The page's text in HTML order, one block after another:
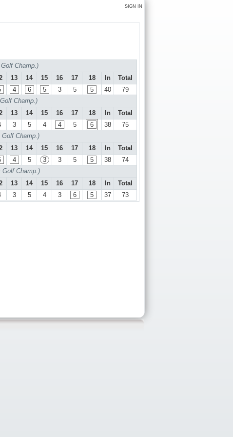
SIGN IN
Champ.)
13 14 15 16 17 18 In
Total
4 6 5 3 5 5 40
79
Champ.)
13 14 15 16 17 18 In
Total
3 5 4 4 5 6 38
75
Champ.)
13 14 15 16 17 18 In
Total
4 5 3 3 5 5 38
74
Golf Champ.)
13 14 15 16 17 18 In
Total
3 5 4 3 6 5 37 73